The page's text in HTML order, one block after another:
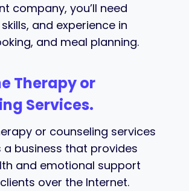
company, you’ll need
and experience in
and meal planning.
Therapy or
Services.
or counseling services
a business that provides
and emotional support
over the Internet.